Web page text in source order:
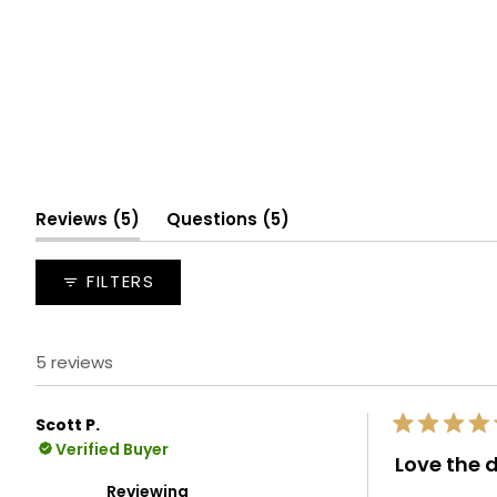
Reviews 5
(tab
expanded)
Questions 5
collapsed)
FILTERS
5 reviews
Scott P.
Verified Buyer
Reviewing
Rated
5
out
Love the